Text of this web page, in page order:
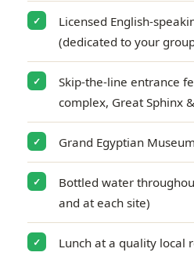
✓
Licensed English-
(dedicated to your
✓
Skip-the-line entrance
complex, Great Sphinx
✓ Grand Egyptian
✓
Bottled water
and at each site)
✓
Lunch at a quality local